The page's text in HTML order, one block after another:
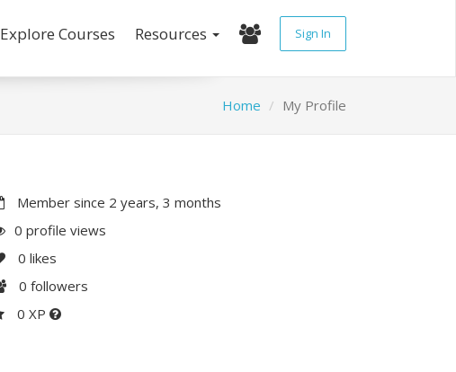
Explore Courses Resources Sign In
Home My Profile
Member since 2 years, 3 months
0 profile views
0 likes
0 followers
0 XP